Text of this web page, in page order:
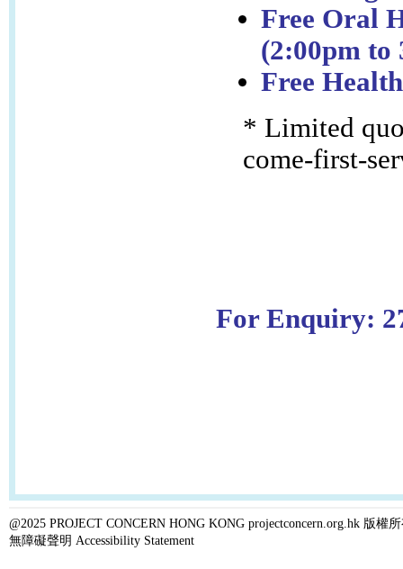
Free Oral
(2:00pm to
Free
* Limited
come-first-
For Enquiry:
@2025 PROJECT CONCERN HONG KONG projectconcern.org.hk 版權
無障礙聲明 Accessibility Statement